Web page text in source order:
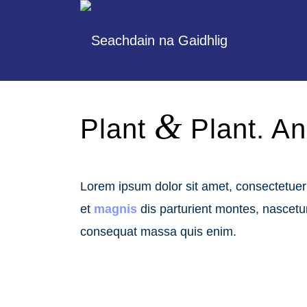
Plant & Plant.
Lorem ipsum dolor sit amet,
et magnis dis parturient montes,
consequat massa quis enim.